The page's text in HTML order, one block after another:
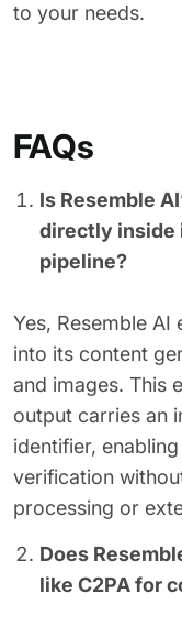
to your needs.
FAQs
Is Resemble
directly inside
pipeline?
Yes, Resemble
into its content
and images. This
output carries an
identifier,
verification
processing or
Does
like C2PA for